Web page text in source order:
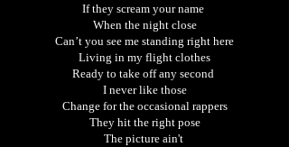
If they scream your name
When the night close
Can’t you see me standing right here
Living in my flight clothes
Ready to take off any second
I never like those
Change for the occasional rappers
They hit the right pose
The picture ain't